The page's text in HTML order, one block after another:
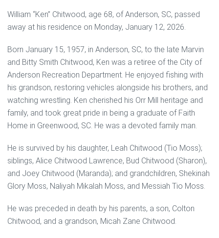
William “Ken” Chitwood, age 68, of Anderson, SC, passed
away at his residence on Monday, January 12, 2026.
Born January 15, 1957, in Anderson, SC, to the late Marvin
and Bitty Smith Chitwood, Ken was a retiree of the City of
Anderson Recreation Department. He enjoyed fishing with
his grandson, restoring vehicles alongside his brothers, and
watching wrestling. Ken cherished his Orr Mill heritage and
family, and took great pride in being a graduate of Faith
Home in Greenwood, SC. He was a devoted family man.
He is survived by his daughter, Leah Chitwood (Tio Moss);
siblings, Alice Chitwood Lawrence, Bud Chitwood (Sharon),
and Joey Chitwood (Maranda); and grandchildren, Shekinah
Glory Moss, Naliyah Mikalah Moss, and Messiah Tio Moss.
He was preceded in death by his parents, a son, Colton
Chitwood, and a grandson, Micah Zane Chitwood.